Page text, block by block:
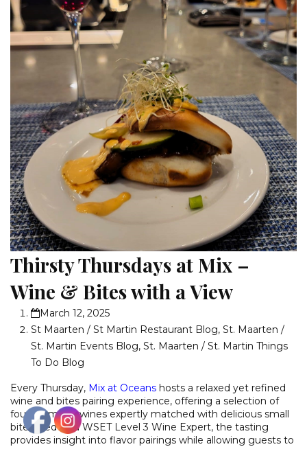
Thirsty Thursdays at Mix –
Wine & Bites with a View
March 12, 2025
St Maarten / St Martin Restaurant Blog, St. Maarten /
St. Martin Events Blog, St. Maarten / St. Martin Things
To Do Blog
Every Thursday, Mix at Oceans hosts a relaxed yet refined
wine and bites pairing experience, offering a selection of
four premium wines expertly matched with delicious small
bites. Led by a WSET Level 3 Wine Expert, the tasting
provides insight into flavor pairings while allowing guests to